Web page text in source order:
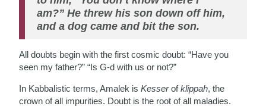
am?” He threw his son down off him,
and a dog came and bit the son.
All doubts begin with the first cosmic doubt: “Have you
seen my father?” “Is G-d with us or not?”
In Kabbalistic terms, Amalek isKesserofklippah, the
crown of all impurities. Doubt is the root of all maladies.